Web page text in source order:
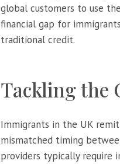
global customers to use
financial gap for
traditional credit.
Tackling the
Immigrants in the UK
mismatched timing
providers typically require